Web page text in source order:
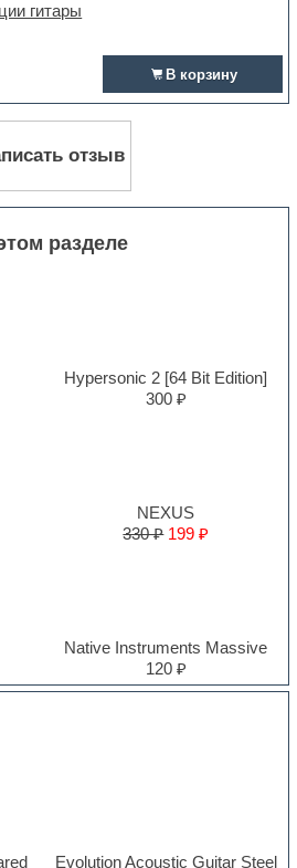
гитары
В корзину
отзыв
разделе
Hypersonic 2 [64 Bit Edition]
300 ₽
NEXUS
330 ₽ 199 ₽
Native Instruments Massive
120 ₽
Evolution Acoustic Guitar Steel